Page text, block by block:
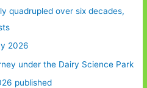
quadrupled over six decades,
2026
under the Dairy Science Park
published